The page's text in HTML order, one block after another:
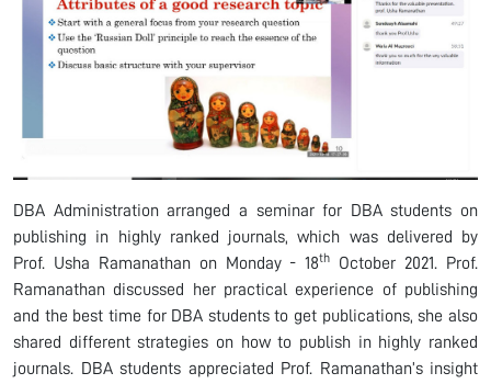
DBA Administration arranged a seminar for DBA students on
publishing in highly ranked journals, which was delivered by
Prof. Usha Ramanathan on Monday - 18th
October 2021. Prof.
Ramanathan discussed her practical experience of publishing
and the best time for DBA students to get publications, she also
shared different strategies on how to publish in highly ranked
journals. DBA students appreciated Prof. Ramanathan’s insight